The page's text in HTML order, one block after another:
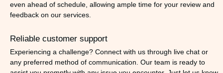
even ahead of schedule, allowing ample time for your review and
feedback on our services.
Reliable customer support
Experiencing a challenge? Connect with us through live chat or
any preferred method of communication. Our team is ready to